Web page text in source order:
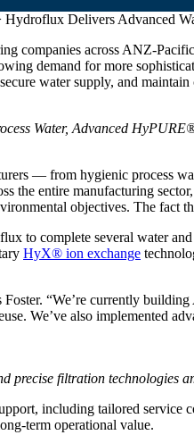
Hydroflux Delivers Advanced
companies across ANZ-
demand for more
water supply, and
Water, Advanced
— from hygienic process
the entire manufacturing
objectives. The fact
to complete several water
HyX® ion exchange
“We’re currently building
We’ve also implemented
filtration technologies
including tailored service
term operational value.